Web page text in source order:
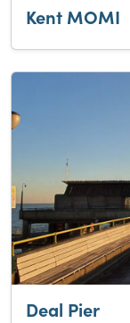
Kent MOMI
Deal Pier